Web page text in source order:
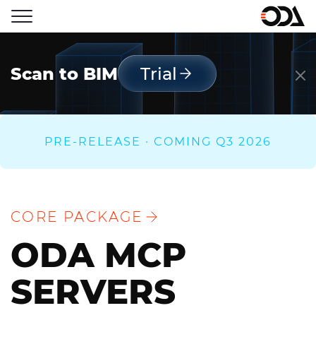
Scan to BIM Trial
PRE-RELEASE · COMING Q3 2026
CORE PACKAGE
ODA MCP
SERVERS